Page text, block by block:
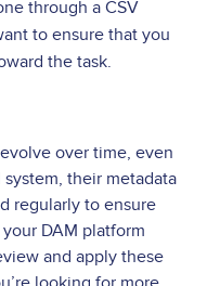
through a CSV
to ensure that you
the task.
over time, even
their metadata
regularly to ensure
DAM platform
and apply these